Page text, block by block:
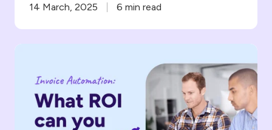
14 March, 2025 6 min read
Construction
Businesses